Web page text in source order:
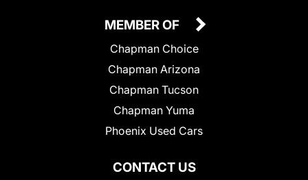
CONTACT US
MEMBER OF
Chapman Choice
Chapman Arizona
Chapman Tucson
Chapman Yuma
Phoenix Used Cars